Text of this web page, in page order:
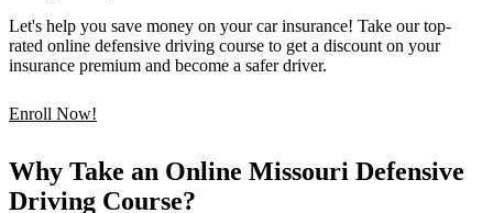
Let's help you save money on your car insurance! Take our top-
rated online defensive driving course to get a discount on your
insurance premium and become a safer driver.
Enroll Now!
Why Take an Online Missouri Defensive
Driving Course?